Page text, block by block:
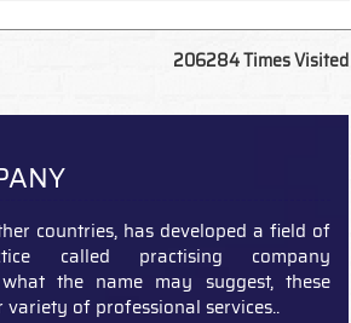
206284Times Visited
countries, has developed a field of
called practising company
the name may suggest, these
of professional services..